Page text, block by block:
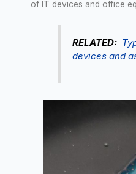
of IT devices and office
RELATED:
devices and